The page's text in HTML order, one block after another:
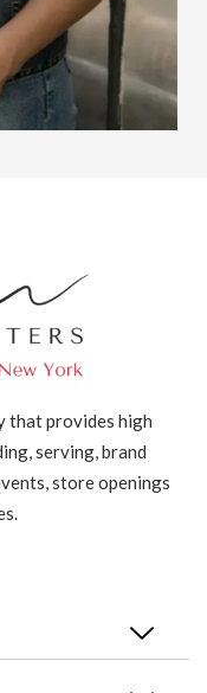
that provides high
serving, brand
store openings